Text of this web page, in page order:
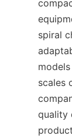
spiral
scales
quality